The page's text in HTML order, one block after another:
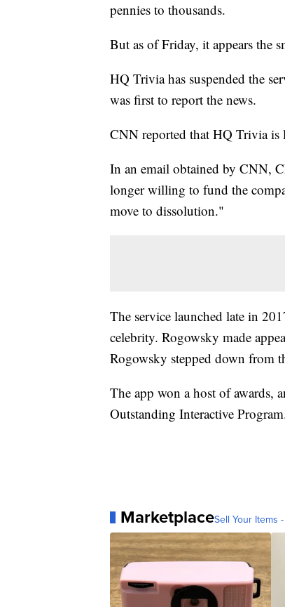
pennies to thousands.
But as of Friday, it appears the
HQ Trivia has suspended the
was first to report the news.
CNN reported that HQ Trivia is
In an email obtained by CNN,
longer willing to fund the
move to dissolution."
The service launched late in
celebrity. Rogowsky made
Rogowsky stepped down from
The app won a host of awards,
Outstanding Interactive
MarketplaceSell Your Items